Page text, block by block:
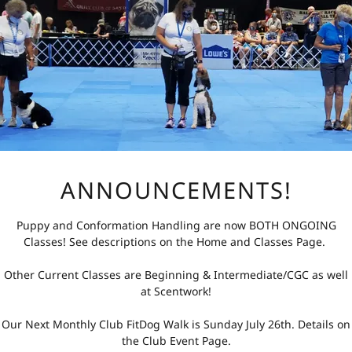
Conformation Class is structured to
Package - $60
- $18
allows participants to commit to a full
as needed.
Contact Instructor for next start date
Fuller
ANNOUNCEMENTS!
Puppy and Conformation Handling are now BOTH ONGOING
Classes! See descriptions on the Home and Classes Page.
Other Current Classes are Beginning & Intermediate/CGC as well
at Scentwork!
Our Next Monthly Club FitDog Walk is Sunday July 26th. Details on
the Club Event Page.